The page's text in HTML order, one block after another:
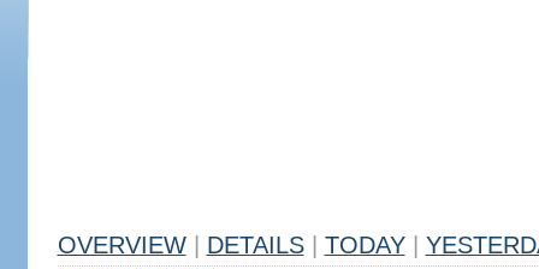
OVERVIEW DETAILS TODAY